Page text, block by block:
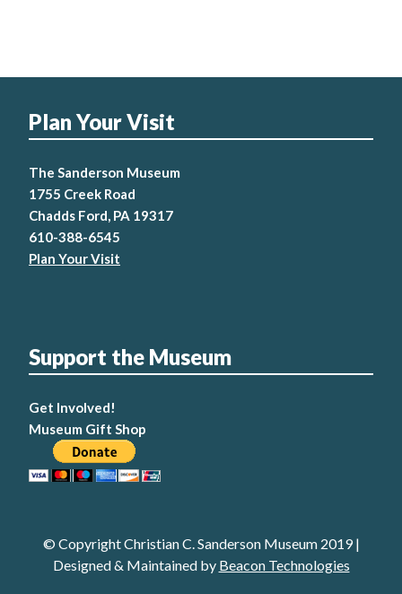
Plan Your Visit
The Sanderson Museum
1755 Creek Road
Chadds Ford, PA 19317
610-388-6545
Plan Your Visit
Support the Museum
Get Involved!
Museum Gift Shop
© Copyright Christian C. Sanderson Museum 2019 |
Designed & Maintained by Beacon Technologies